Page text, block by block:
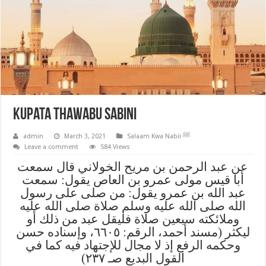
Kupata Thawabu Sabini
admin March 3, 2021
Salaam Kwa Nabii ﷺ
Leave a comment
584 Views
عن عبد الرحمن بن مريح الخولاني قال سمعت
أبا قيس مولى عمرو بن العاص يقول: سمعت
عبد الله بن عمرو يقول: من صلى على رسول
الله صلى الله عليه وسلم صلاة صلى الله عليه
وملائكته سبعين صلاة فليقل عبد من ذلك أو
ليكثر (مسند أحمد، الرقم: ٦٦٠٥، وإسناده حسن
وحكمه الرفع إذ لا مجال للإجتهاد فيه كما في
القول البديع صـ ٢٣٧)